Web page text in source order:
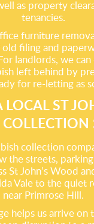
as property
tenancies.
furniture
filing and
landlords, we
left behind by
for re-letting as
ST
collection
the streets,
St John’s Wood
Vale to the quiet
near Primrose Hill.
helps us arrive on